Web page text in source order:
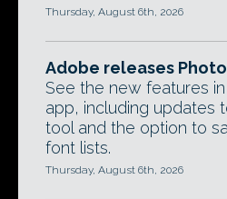
Thursday, August 6th, 2026
Adobe releases
See the new features
app, including updates
tool and the option to
font lists.
Thursday, August 6th, 2026